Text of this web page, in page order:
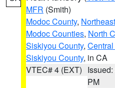
MFR (Smith)
Modoc County,
Modoc Counties, North
Siskiyou County,
Siskiyou County, in CA
VTEC# 4 (EXT)
PM